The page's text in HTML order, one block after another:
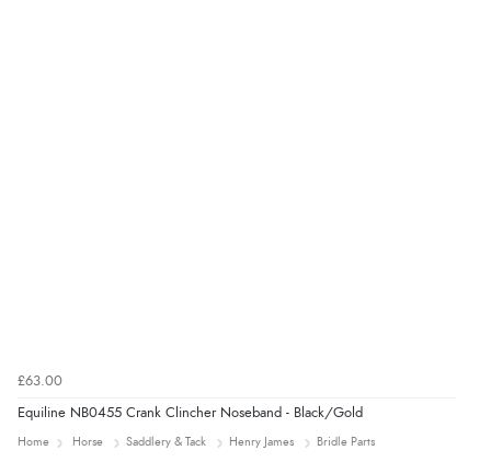
£63.00
Equiline NB0455 Crank Clincher Noseband - Black/Gold
Home Horse Saddlery & Tack Henry James Bridle Parts